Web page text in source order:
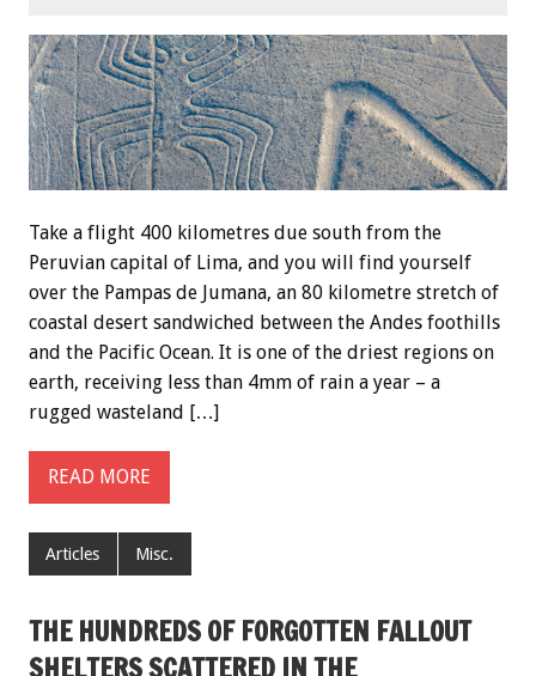
Take a flight 400 kilometres due south from the
Peruvian capital of Lima, and you will find yourself
over the Pampas de Jumana, an 80 kilometre stretch of
coastal desert sandwiched between the Andes foothills
and the Pacific Ocean. It is one of the driest regions on
earth, receiving less than 4mm of rain a year – a
rugged wasteland […]
READ MORE
Articles Misc.
THE HUNDREDS OF FORGOTTEN FALLOUT
SHELTERS SCATTERED IN THE